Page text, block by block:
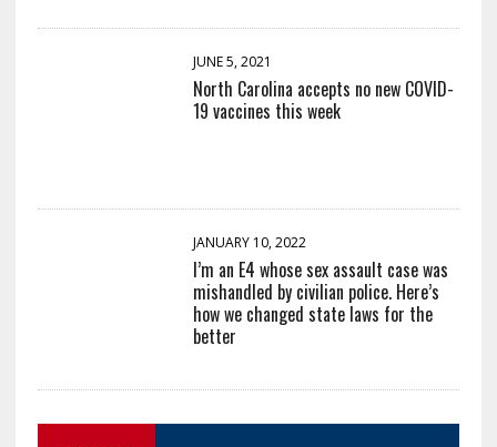
JUNE 5, 2021
North Carolina accepts no new COVID-
19 vaccines this week
JANUARY 10, 2022
I’m an E4 whose sex assault case was
mishandled by civilian police. Here’s
how we changed state laws for the
better